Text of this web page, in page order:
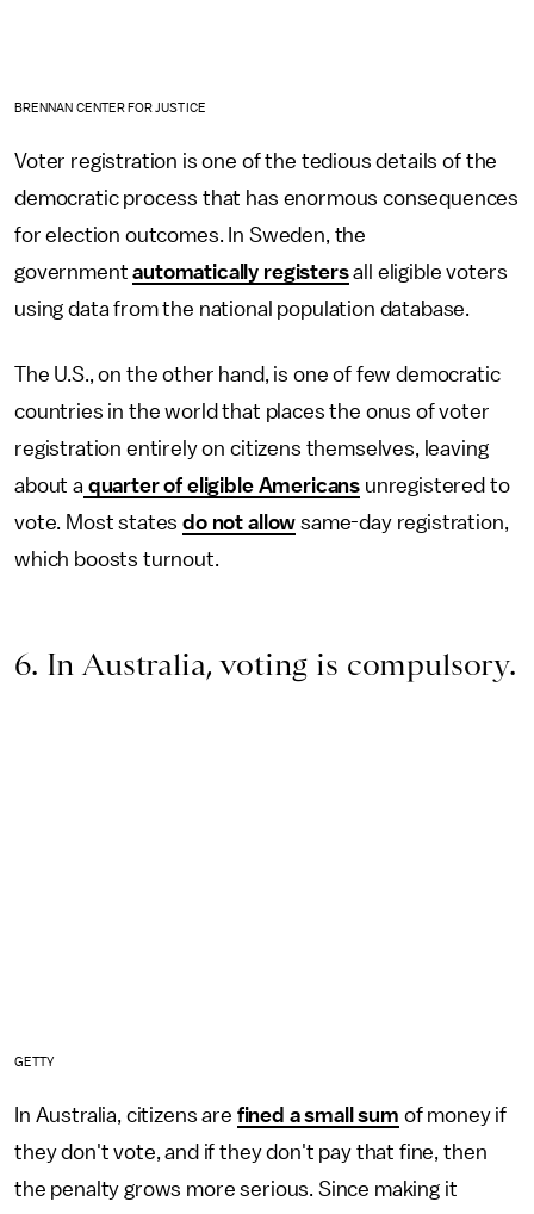
BRENNAN CENTER FOR JUSTICE
Voter registration is one of the tedious details of the
democratic process that has enormous consequences
for election outcomes. In Sweden, the
governmentautomatically registersall eligible voters
using data from the national population database.
The U.S., on the other hand, is one of few democratic
countries in the world that places the onus of voter
registration entirely on citizens themselves, leaving
about a quarter of eligible Americans unregistered to
vote. Most statesdo not allow same-day registration,
which boosts turnout.
6. In Australia, voting is compulsory.
GETTY
In Australia, citizens are fined a small sum of money if
they don't vote, and if they don't pay that fine, then
the penalty grows more serious. Since making it